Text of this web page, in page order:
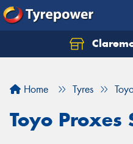
Home Tyres
Toyo Proxes
Let us know what you
Your